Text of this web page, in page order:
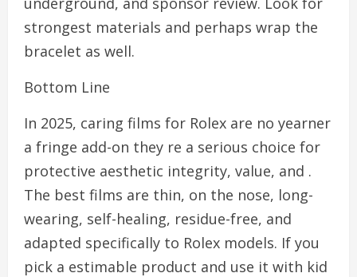
strongest materials and perhaps wrap the
bracelet as well.
Bottom Line
In 2025, caring films for Rolex are no yearner
a fringe add-on they re a serious choice for
protective aesthetic integrity, value, and .
The best films are thin, on the nose, long-
wearing, self-healing, residue-free, and
adapted specifically to Rolex models. If you
pick a estimable product and use it with kid